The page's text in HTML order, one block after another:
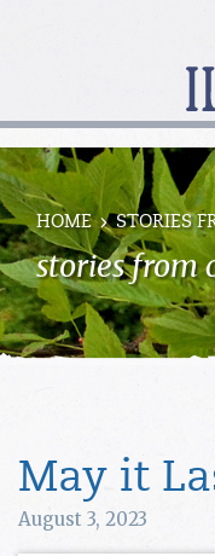
HOME STORIES
stories from
May it
August 3, 2023